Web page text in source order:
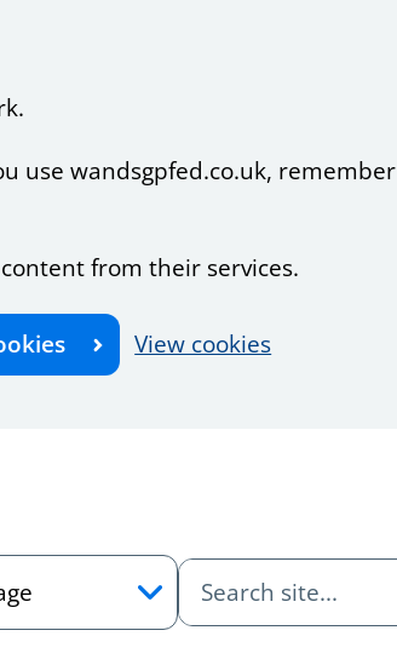
use wandsgpfed.co.uk, remember
from their services.
View cookies